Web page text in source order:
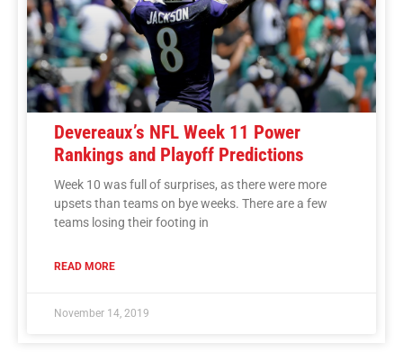
Devereaux’s NFL Week 11 Power
Rankings and Playoff Predictions
Week 10 was full of surprises, as there were more
upsets than teams on bye weeks. There are a few
teams losing their footing in
READ MORE
November 14, 2019